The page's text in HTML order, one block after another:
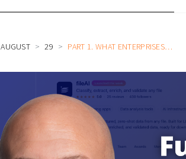
AUGUST 29 PART 1. WHAT ENTERPRISES TRULY NEED TO BUILD AI AGENTS | FILEAI HEAD OF PRODUCT AND ENGINEERING TIM PRUGAR